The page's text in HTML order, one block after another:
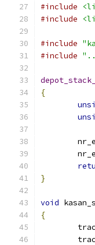
#include
#include
#include
#include
{
}
void
{